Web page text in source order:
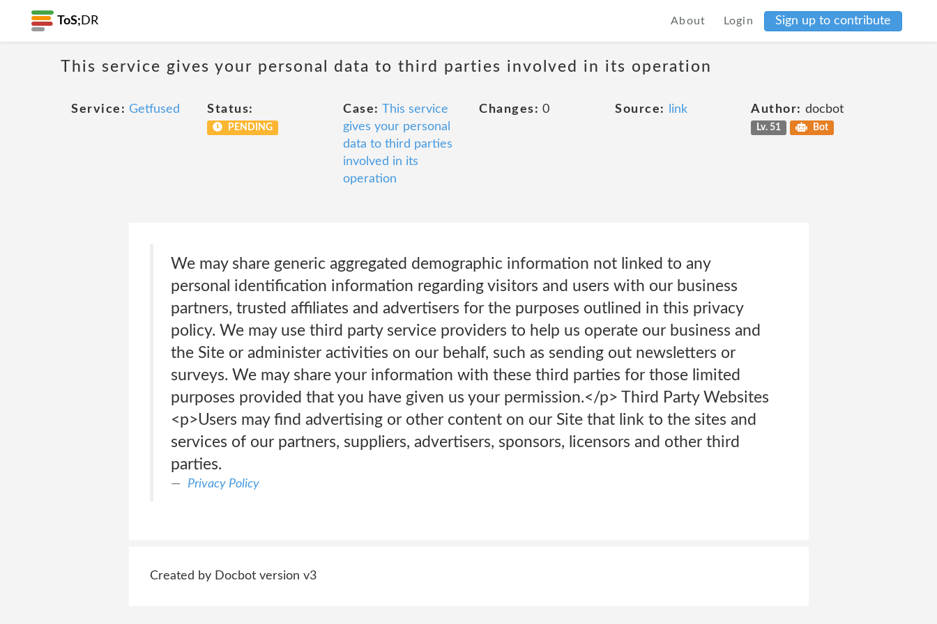
ToS; DR About Login Sign up to contribute
This service gives your personal data to third parties involved in its operation
Service: Getfused Status:
PENDING
Case: This service
gives your personal
data to third parties
involved in its
operation
Changes: 0 Source: link Author: docbot
Lv. 51 Bot
We may share generic aggregated demographic information not linked to any
personal identification information regarding visitors and users with our business
partners, trusted affiliates and advertisers for the purposes outlined in this privacy
policy. We may use third party service providers to help us operate our business and
the Site or administer activities on our behalf, such as sending out newsletters or
surveys. We may share your information with these third parties for those limited
purposes provided that you have given us your permission.</p> Third Party Websites
<p>Users may find advertising or other content on our Site that link to the sites and
services of our partners, suppliers, advertisers, sponsors, licensors and other third
parties.
Privacy Policy
Created by Docbot version v3